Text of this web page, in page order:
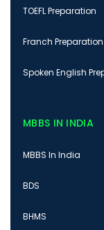
TOEFL Preparation
Franch Preparation
Spoken English
MBBS IN INDIA
MBBS In India
BDS
BHMS